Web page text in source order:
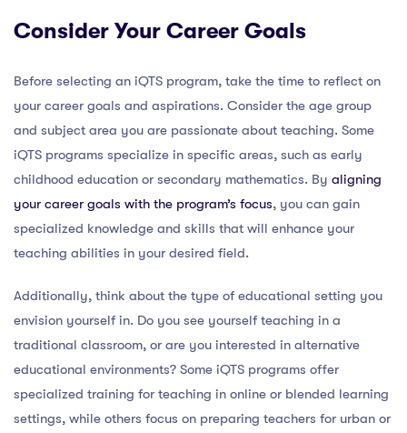
Consider Your Career Goals
Before selecting an iQTS program, take the time to reflect on
your career goals and aspirations. Consider the age group
and subject area you are passionate about teaching. Some
iQTS programs specialize in specific areas, such as early
childhood education or secondary mathematics. By aligning
your career goals with the program’s focus, you can gain
specialized knowledge and skills that will enhance your
teaching abilities in your desired field.
Additionally, think about the type of educational setting you
envision yourself in. Do you see yourself teaching in a
traditional classroom, or are you interested in alternative
educational environments? Some iQTS programs offer
specialized training for teaching in online or blended learning
settings, while others focus on preparing teachers for urban or